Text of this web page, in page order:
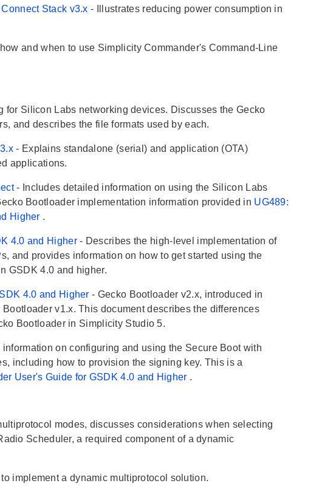
Stack v3.x- Illustrates reducing power consumption in
and when to use Simplicity Commander's Command-Line
for Silicon Labs networking devices. Discusses the Gecko
and describes the file formats used by each.
- Explains standalone (serial) and application (OTA)
applications.
- Includes detailed information on using the Silicon Labs
Bootloader implementation information provided in UG489:
Higher .
4.0 and Higher- Describes the high-level implementation of
and provides information on how to get started using the
GSDK 4.0 and higher.
4.0 and Higher- Gecko Bootloader v2.x, introduced in
v1.x. This document describes the differences
Bootloader in Simplicity Studio 5.
on configuring and using the Secure Boot with
including how to provision the signing key. This is a
User's Guide for GSDK 4.0 and Higher .
modes, discusses considerations when selecting
Scheduler, a required component of a dynamic
implement a dynamic multiprotocol solution.